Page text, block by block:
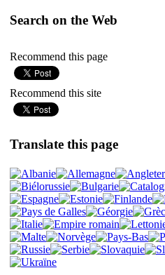
Search on the Web
Recommend this page
Recommend this site
Translate this page